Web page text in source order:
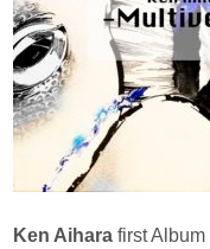
Ken Aihara first Album